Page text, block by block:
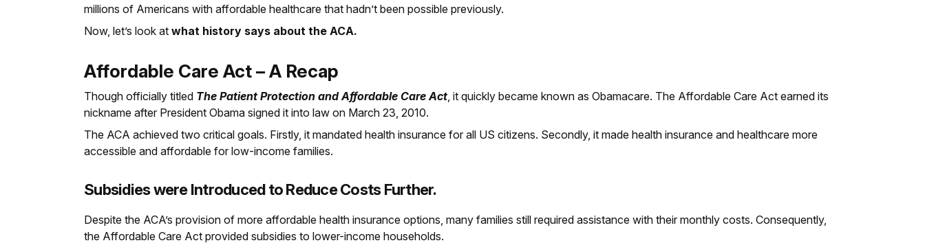
millions of Americans with affordable healthcare that hadn’t been possible previously.
Now, let’s look at what history says about the ACA.
Affordable Care Act – A Recap
Though officially titled The Patient Protection and Affordable Care Act , it quickly became known as Obamacare. The Affordable Care Act earned its
nickname after President Obama signed it into law on March 23, 2010.
The ACA achieved two critical goals. Firstly, it mandated health insurance for all US citizens. Secondly, it made health insurance and healthcare more
accessible and affordable for low-income families.
Subsidies were Introduced to Reduce Costs Further.
Despite the ACA’s provision of more affordable health insurance options, many families still required assistance with their monthly costs. Consequently,
the Affordable Care Act provided subsidies to lower-income households.